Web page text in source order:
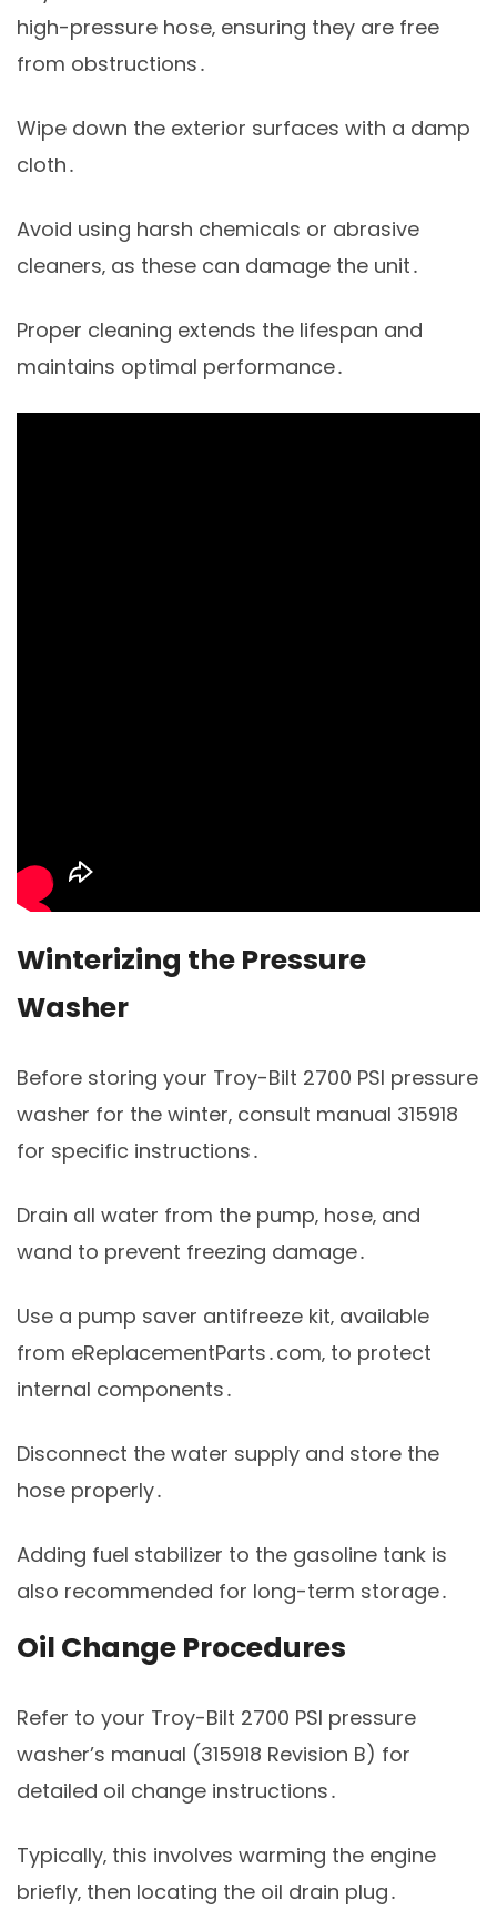
high-pressure hose‚ ensuring they are free
from obstructions․
Wipe down the exterior surfaces with a damp
cloth․
Avoid using harsh chemicals or abrasive
cleaners‚ as these can damage the unit․
Proper cleaning extends the lifespan and
maintains optimal performance․
Winterizing the Pressure
Washer
Before storing your Troy-Bilt 2700 PSI pressure
washer for the winter‚ consult manual 315918
for specific instructions․
Drain all water from the pump‚ hose‚ and
wand to prevent freezing damage․
Use a pump saver antifreeze kit‚ available
from eReplacementParts․com‚ to protect
internal components․
Disconnect the water supply and store the
hose properly․
Adding fuel stabilizer to the gasoline tank is
also recommended for long-term storage․
Oil Change Procedures
Refer to your Troy-Bilt 2700 PSI pressure
washer’s manual (315918 Revision B) for
detailed oil change instructions․
Typically‚ this involves warming the engine
briefly‚ then locating the oil drain plug․